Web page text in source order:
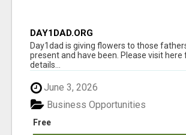
DAY1DAD.ORG
Day1dad is giving flowers to those
present and have been. Please visit here
details...
June 3, 2026
Free
Business Opportunities